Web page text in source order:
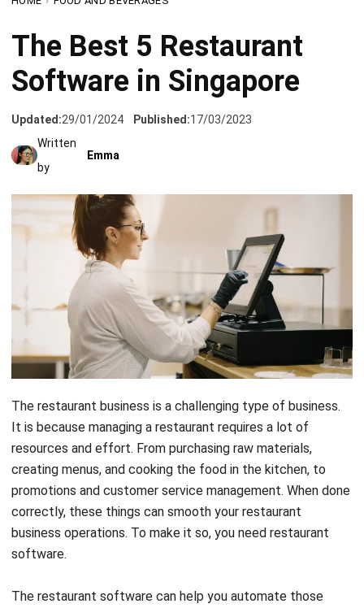
Software in Singapore
Updated:29/01/2024 Published:17/03/2023
Written
by
The restaurant business is a challenging type of business.
It is because managing a restaurant requires a lot of
resources and effort. From purchasing raw materials,
creating menus, and cooking the food in the kitchen, to
promotions and customer service management. When done
correctly, these things can smooth your restaurant
business operations. To make it so, you need restaurant
software.
The restaurant software can help you automate those
doing repetitive work because it has been done by the